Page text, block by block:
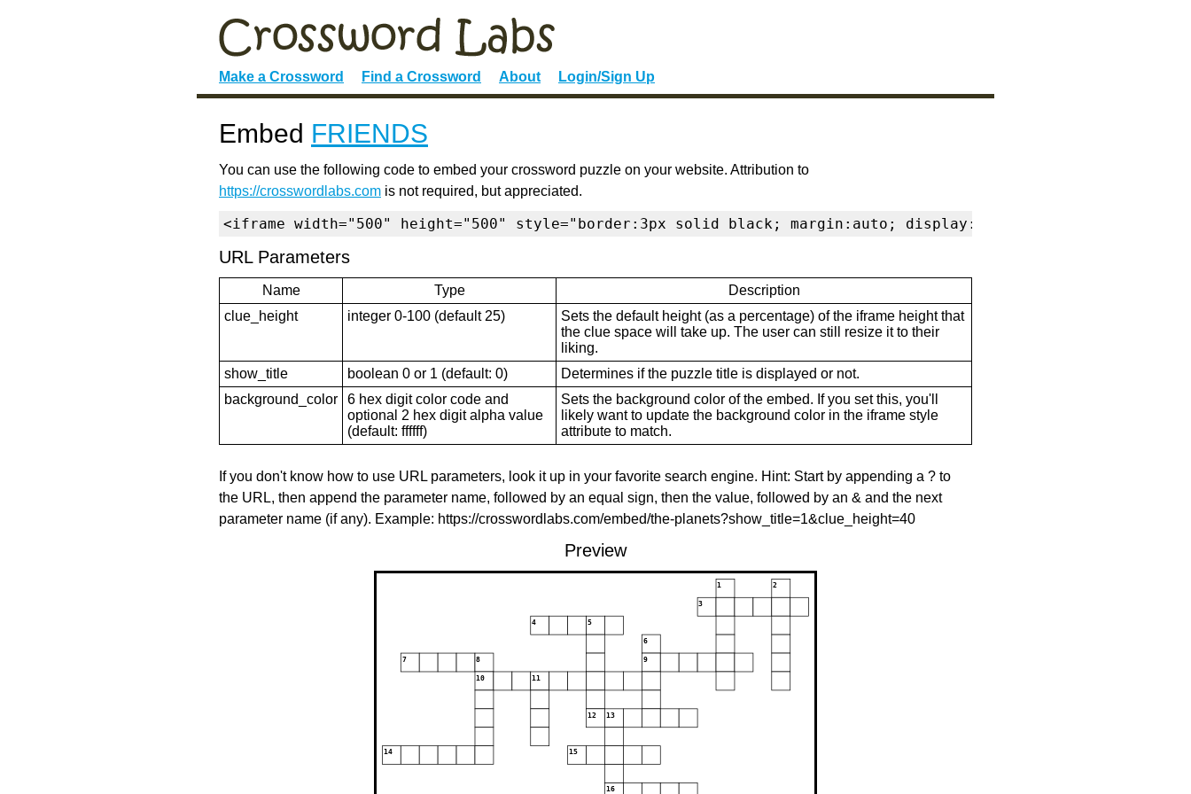
Make a Crossword Find a Crossword About Login/Sign Up
Embed FRIENDS
You can use the following code to embed your crossword puzzle on your website. Attribution to
https://crosswordlabs.com is not required, but appreciated.
<iframe width="500" height="500" style="border:3px solid black; margin:auto; display:block" frameborder="0"
URL Parameters
Name Type
Description
clue_height
integer 0-100 (default 25)
Sets the default height (as a percentage) of the iframe height that
the clue space will take up. The user can still resize it to their
liking.
show_title
boolean 0 or 1 (default: 0)
Determines if the puzzle title is displayed or not.
background_color
6 hex digit color code and
optional 2 hex digit alpha value
(default: ffffff)
Sets the background color of the embed. If you set this, you'll
likely want to update the background color in the iframe style
attribute to match.
If you don't know how to use URL parameters, look it up in your favorite search engine. Hint: Start by appending a ? to
the URL, then append the parameter name, followed by an equal sign, then the value, followed by an & and the next
parameter name (if any). Example: https://crosswordlabs.com/embed/the-planets?show_title=1&clue_height=40
Preview